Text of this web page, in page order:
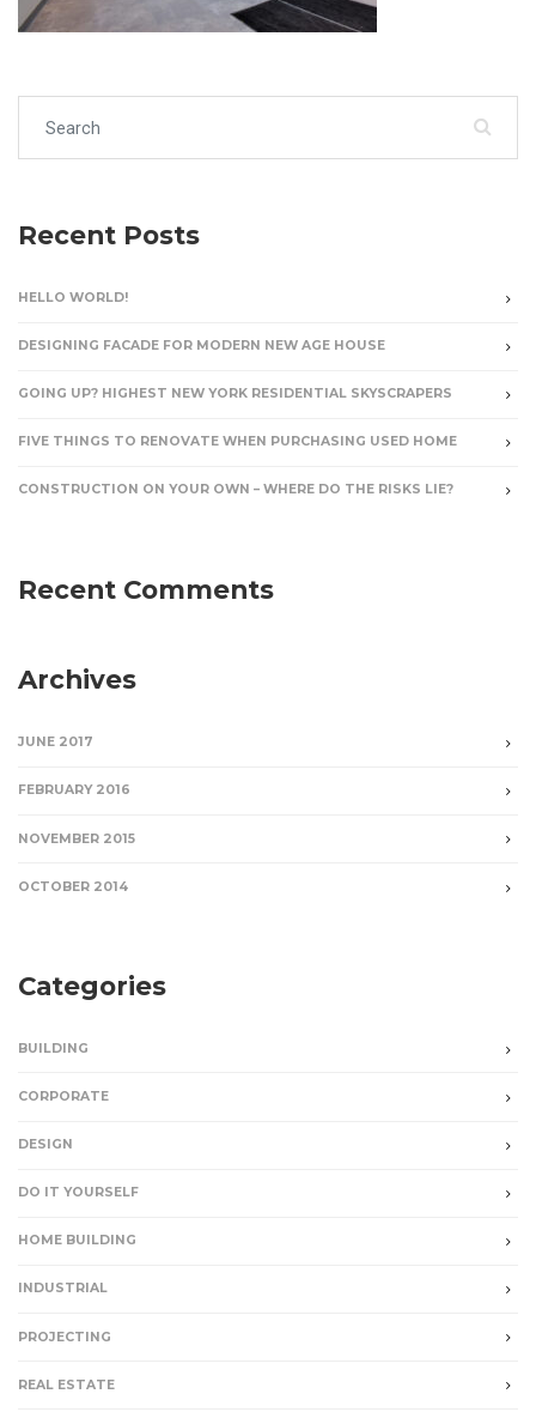
Recent Posts
HELLO WORLD!
DESIGNING FACADE FOR MODERN NEW AGE HOUSE
GOING UP? HIGHEST NEW YORK RESIDENTIAL SKYSCRAPERS
FIVE THINGS TO RENOVATE WHEN PURCHASING USED HOME
CONSTRUCTION ON YOUR OWN – WHERE DO THE RISKS LIE?
Recent Comments
Archives
JUNE 2017
FEBRUARY 2016
NOVEMBER 2015
OCTOBER 2014
Categories
BUILDING
CORPORATE
DESIGN
DO IT YOURSELF
HOME BUILDING
INDUSTRIAL
PROJECTING
REAL ESTATE